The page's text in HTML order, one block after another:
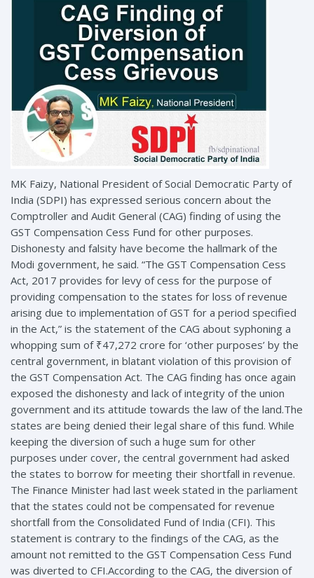
MK Faizy, National President of Social Democratic Party of
India (SDPI) has expressed serious concern about the
Comptroller and Audit General (CAG) finding of using the
GST Compensation Cess Fund for other purposes.
Dishonesty and falsity have become the hallmark of the
Modi government, he said. “The GST Compensation Cess
Act, 2017 provides for levy of cess for the purpose of
providing compensation to the states for loss of revenue
arising due to implementation of GST for a period specified
in the Act,” is the statement of the CAG about syphoning a
whopping sum of ₹47,272 crore for ‘other purposes’ by the
central government, in blatant violation of this provision of
the GST Compensation Act. The CAG finding has once again
exposed the dishonesty and lack of integrity of the union
government and its attitude towards the law of the land.The
states are being denied their legal share of this fund. While
keeping the diversion of such a huge sum for other
purposes under cover, the central government had asked
the states to borrow for meeting their shortfall in revenue.
The Finance Minister had last week stated in the parliament
that the states could not be compensated for revenue
shortfall from the Consolidated Fund of India (CFI). This
statement is contrary to the findings of the CAG, as the
amount not remitted to the GST Compensation Cess Fund
was diverted to CFI.According to the CAG, the diversion of